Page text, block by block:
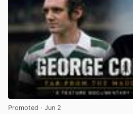
Promoted · Jun 2